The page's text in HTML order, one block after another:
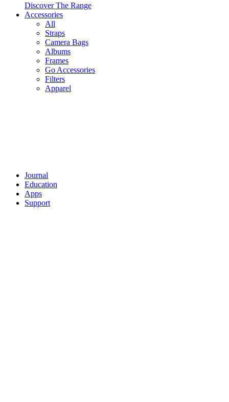
Discover The Range
Accessories
All
Straps
Camera Bags
Albums
Frames
Go Accessories
Filters
Apparel
Journal
Education
Apps
Support